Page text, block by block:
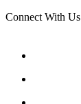
Connect With Us